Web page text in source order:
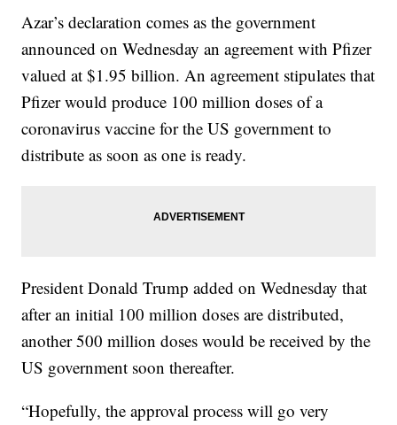
Azar’s declaration comes as the government
announced on Wednesday an agreement with Pfizer
valued at $1.95 billion. An agreement stipulates that
Pfizer would produce 100 million doses of a
coronavirus vaccine for the US government to
distribute as soon as one is ready.
President Donald Trump added on Wednesday that
after an initial 100 million doses are distributed,
another 500 million doses would be received by the
US government soon thereafter.
“Hopefully, the approval process will go very